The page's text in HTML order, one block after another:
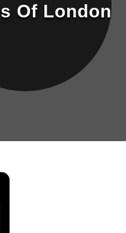
Of London